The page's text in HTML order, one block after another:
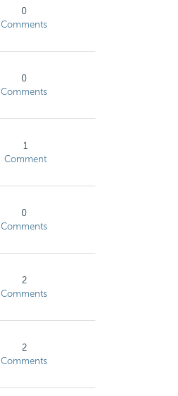
0
Comments
0
Comments
1
Comment
0
Comments
2
Comments
2
Comments